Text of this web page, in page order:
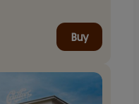
Buy